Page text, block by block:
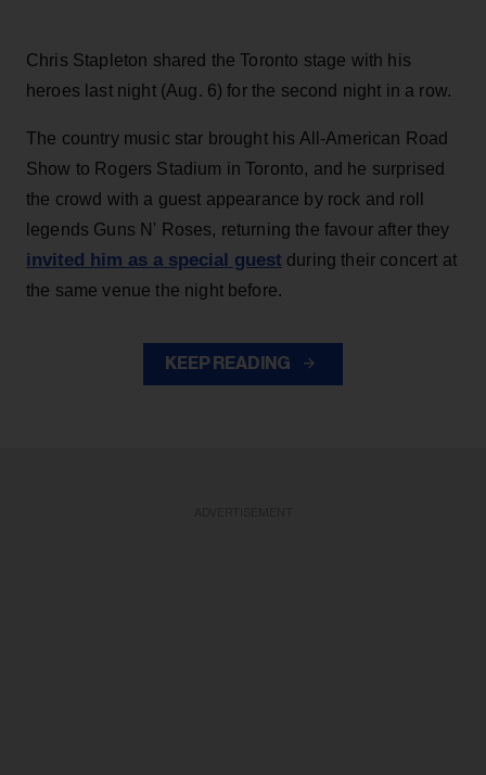
Chris Stapleton shared the Toronto stage with his
heroes last night (Aug. 6) for the second night in a row.
The country music star brought his All-American Road
Show to Rogers Stadium in Toronto, and he surprised
the crowd with a guest appearance by rock and roll
legends Guns N' Roses, returning the favour after they
invited him as a special guest during their concert at
the same venue the night before.
KEEP READING